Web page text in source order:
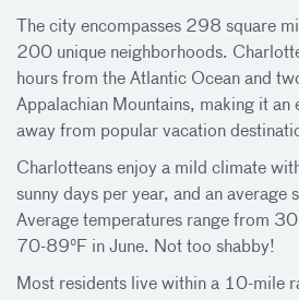
The city encompasses 298 square
200 unique neighborhoods.
hours from the Atlantic Ocean and
Appalachian Mountains, making it an
away from popular vacation
Charlotteans enjoy a mild climate
sunny days per year, and an
Average temperatures range from
70-89°F in June. Not too shabby!
Most residents live within a 10-mile